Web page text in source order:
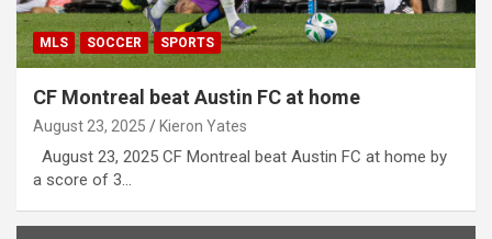
MLS SOCCER SPORTS
CF Montreal beat Austin FC at home
August 23, 2025 Kieron Yates
August 23, 2025 CF Montreal beat Austin FC at home by
a score of 3…